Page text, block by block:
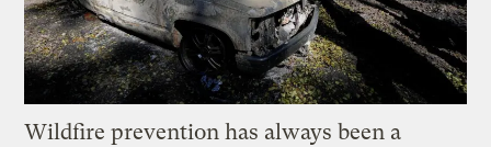
Wildfire prevention has always been a